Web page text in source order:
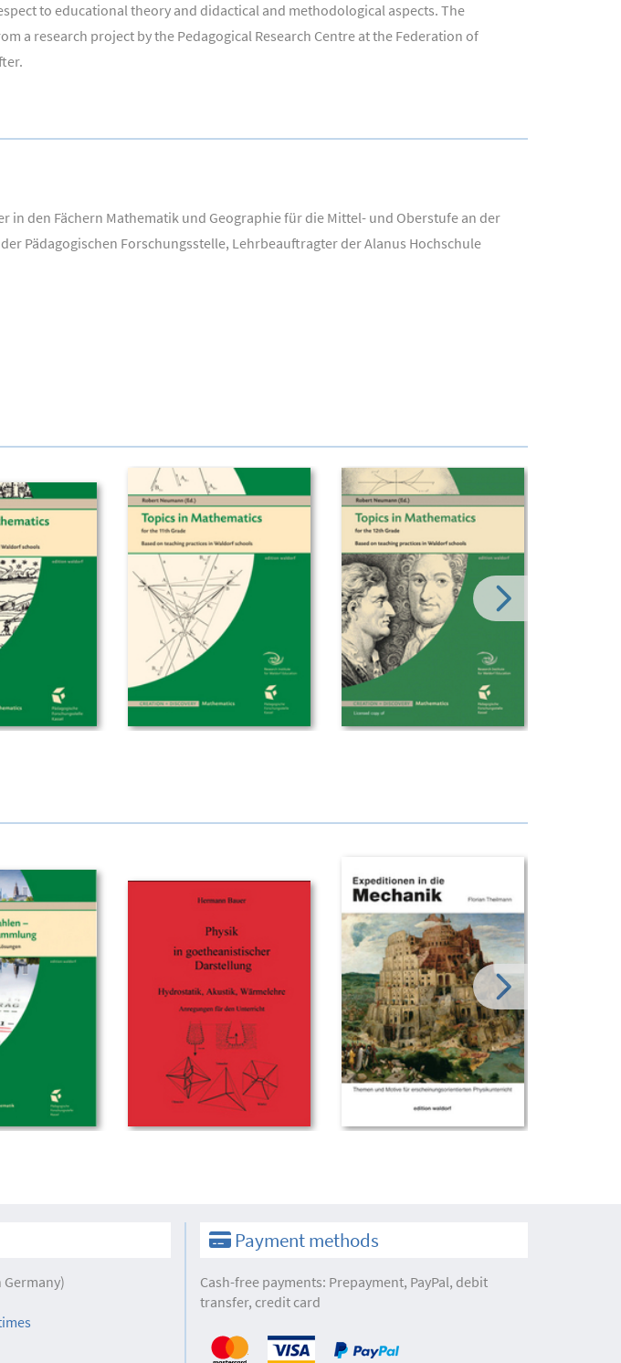
to educational theory and didactical and methodological aspects. The
a research project by the Pedagogical Research Centre at the Federation of
in den Fächern Mathematik und Geographie für die Mittel- und Oberstufe an der
Pädagogischen Forschungsstelle, Lehrbeauftragter der Alanus Hochschule
Payment methods
Cash-free payments: Prepayment, PayPal, debit
transfer, credit card